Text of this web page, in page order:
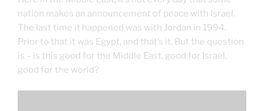
nation makes an announcement of peace with Israel.
The last time it happened was with Jordan in 1994.
Prior to that it was Egypt, and that’s it. But the question
is – is this good for the Middle East, good for Israel,
good for the world?